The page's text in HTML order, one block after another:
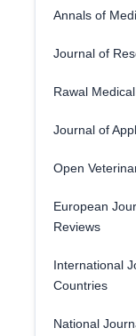
Annals of
Journal of
Rawal
Journal of
Open
European
Reviews
International
Countries
National